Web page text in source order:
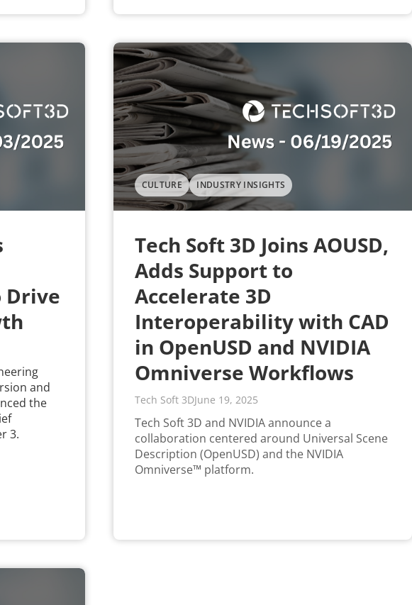
Drive
and
the
3.
CULTURE INDUSTRY INSIGHTS
Tech Soft 3D Joins AOUSD,
Adds Support to
Accelerate 3D
Interoperability with CAD
in OpenUSD and NVIDIA
Omniverse Workflows
Tech Soft 3DJune 19, 2025
Tech Soft 3D and NVIDIA announce a
collaboration centered around Universal Scene
Description (OpenUSD) and the NVIDIA
Omniverse™ platform.